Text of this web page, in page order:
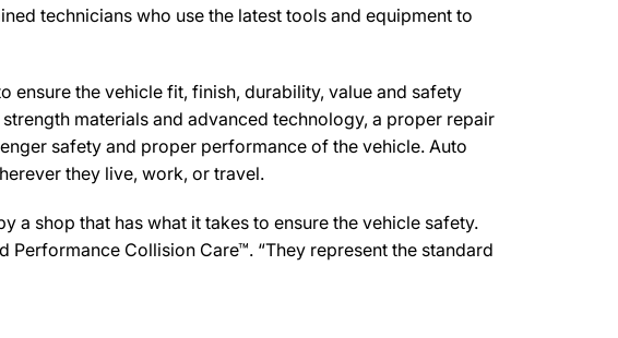
technicians who use the latest tools and equipment to
ensure the vehicle fit, finish, durability, value and safety
materials and advanced technology, a proper repair
safety and proper performance of the vehicle. Auto
they live, work, or travel.
a shop that has what it takes to ensure the vehicle safety.
Collision Care™. “They represent the standard